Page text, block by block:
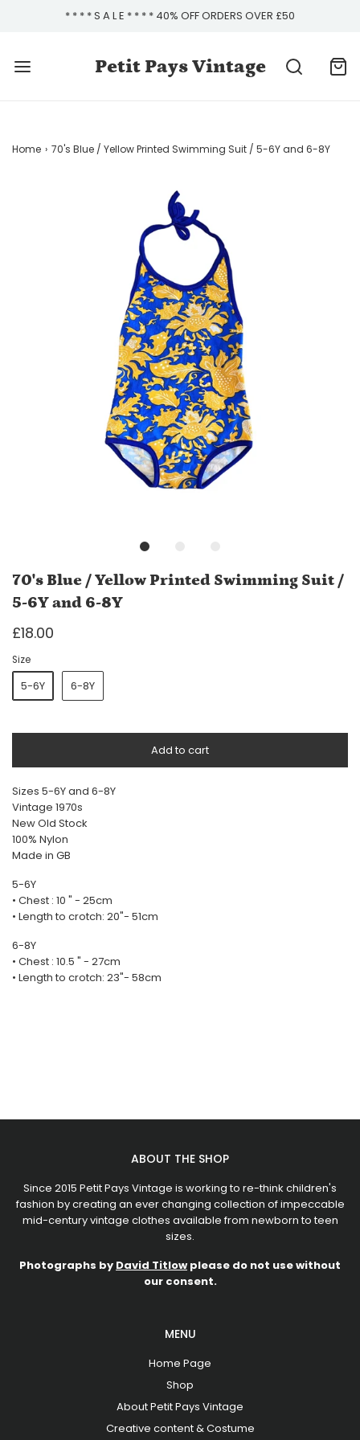
* * * * S A L E * * * * 40% OFF ORDERS OVER £50
Petit Pays Vintage
Home › 70's Blue / Yellow Printed Swimming Suit / 5-6Y and 6-8Y
70's Blue / Yellow Printed Swimming Suit /
5-6Y and 6-8Y
£18.00
Size
5-6Y 6-8Y
Add to cart
Sizes 5-6Y and 6-8Y
Vintage 1970s
New Old Stock
100% Nylon
Made in GB
5-6Y
• Chest : 10 " - 25cm
• Length to crotch: 20"- 51cm
6-8Y
• Chest : 10.5 " - 27cm
• Length to crotch: 23"- 58cm
ABOUT THE SHOP
Since 2015 Petit Pays Vintage is working to re-think children's
fashion by creating an ever changing collection of impeccable
mid-century vintage clothes available from newborn to teen
sizes.
Photographs by David Titlow please do not use without
our consent.
MENU
Home Page
Shop
About Petit Pays Vintage
Creative content & Costume